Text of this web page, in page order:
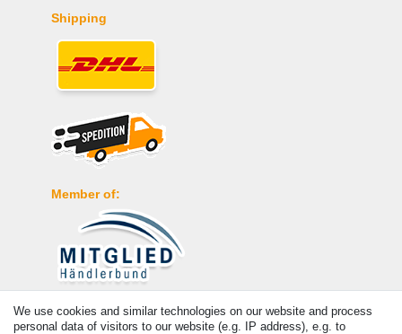
Shipping
Member of:
Payment
We use cookies and similar technologies on our website and process
personal data of visitors to our website (e.g. IP address), e.g. to